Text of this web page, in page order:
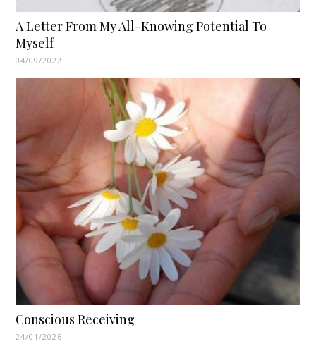
A Letter From My All-Knowing Potential To
Myself
04/09/2022
Conscious Receiving
24/01/2026